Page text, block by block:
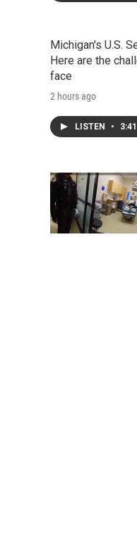
Michigan's U.S.
Here are the
face
2 hours ago
LISTEN • 3:41